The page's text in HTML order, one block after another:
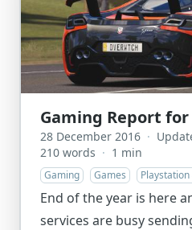
Gaming Report for
28 December 2016 ·
210 words · 1 min
Gaming Games Playstation
End of the year is here
services are busy